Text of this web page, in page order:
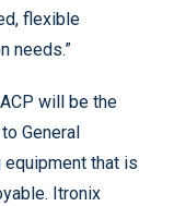
flexible
needs.”
will be the
General
equipment that is
Itronix